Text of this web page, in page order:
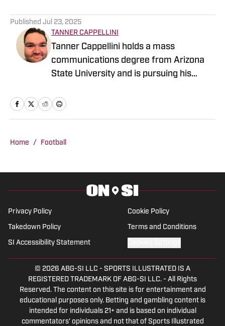
Published Jul 23, 2025
TANNER CAPPELLINI
Tanner Cappellini holds a mass
communications degree from Arizona
State University and is pursuing his
practices, and events who takes others
Home / Football
Privacy Policy Cookie Policy
Takedown Policy Terms and Conditions
SI Accessibility Statement
© 2026 ABG-SI LLC - SPORTS ILLUSTRATED IS A
REGISTERED TRADEMARK OF ABG-SI LLC. - All Rights
Reserved. The content on this site is for entertainment and
educational purposes only. Betting and gambling content is
intended for individuals 21+ and is based on individual
commentators' opinions and not that of Sports Illustrated